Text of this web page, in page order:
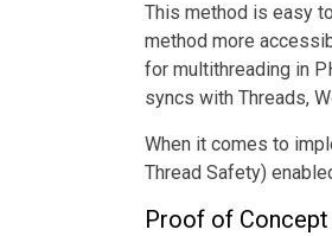
This method is easy
method more
for multithreading in
syncs with Threads,
When it comes to
Thread Safety)
Proof of Concept